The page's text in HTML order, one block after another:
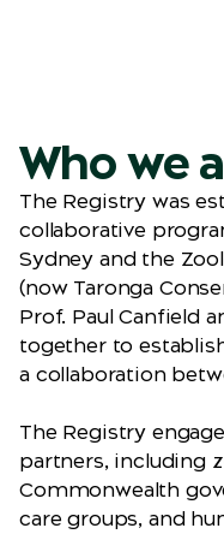
Who we
The Registry was
collaborative
Sydney and the
(now Taronga
Prof. Paul Canfield
together to
a collaboration
The Registry
partners, including
Commonwealth
care groups, and